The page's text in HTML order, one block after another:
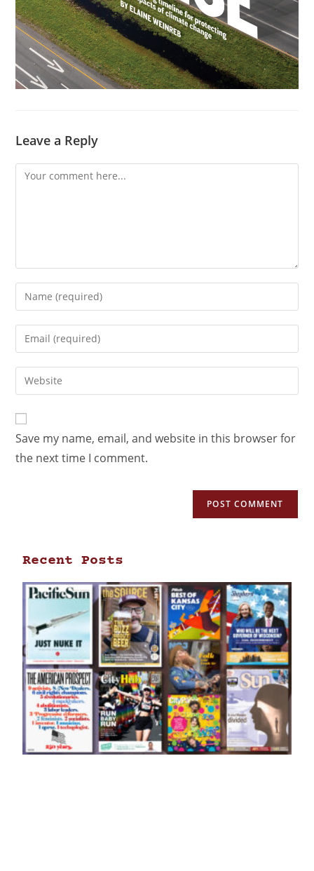
Leave a Reply
Save my name, email, and website in this browser for
the next time I comment.
Recent Posts